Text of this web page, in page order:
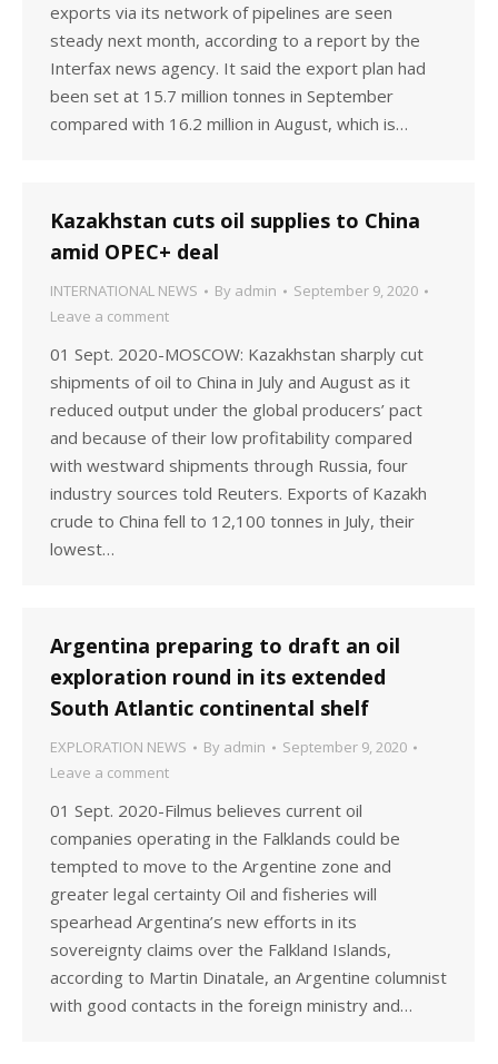
exports via its network of pipelines are seen
steady next month, according to a report by the
Interfax news agency. It said the export plan had
been set at 15.7 million tonnes in September
compared with 16.2 million in August, which is…
Kazakhstan cuts oil supplies to China
amid OPEC+ deal
INTERNATIONAL NEWS By admin
September 9, 2020
Leave a comment
01 Sept. 2020-MOSCOW: Kazakhstan sharply cut
shipments of oil to China in July and August as it
reduced output under the global producers’ pact
and because of their low profitability compared
with westward shipments through Russia, four
industry sources told Reuters. Exports of Kazakh
crude to China fell to 12,100 tonnes in July, their
lowest…
Argentina preparing to draft an oil
exploration round in its extended
South Atlantic continental shelf
EXPLORATION NEWS By admin
September 9, 2020
Leave a comment
01 Sept. 2020-Filmus believes current oil
companies operating in the Falklands could be
tempted to move to the Argentine zone and
greater legal certainty Oil and fisheries will
spearhead Argentina’s new efforts in its
sovereignty claims over the Falkland Islands,
according to Martin Dinatale, an Argentine columnist
with good contacts in the foreign ministry and…